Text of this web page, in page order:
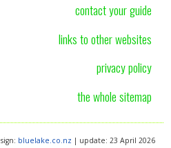
contact your guide
links to other websites
privacy policy
the whole sitemap
bluelake.co.nz | update: 23 April 2026